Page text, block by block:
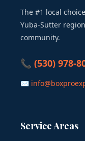
The #1 local
Yuba-Sutter
community.
📞 (530) 978-
✉
Service Areas